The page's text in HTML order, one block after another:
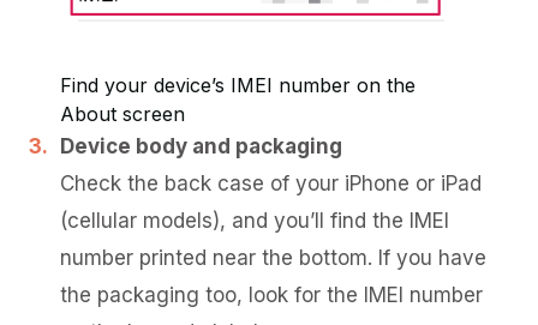
Find your device’s IMEI number on the
About screen
Device body and packaging
Check the back case of your iPhone or iPad
(cellular models), and you’ll find the IMEI
number printed near the bottom. If you have
the packaging too, look for the IMEI number